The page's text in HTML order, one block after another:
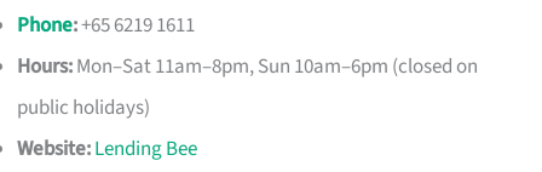
Phone:+65 6219 1611
Hours:Mon–Sat 11am–8pm, Sun 10am–6pm (closed on
public holidays)
Website:Lending Bee